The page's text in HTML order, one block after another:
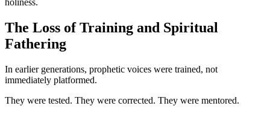
holiness.
The Loss of Training and Spiritual
Fathering
In earlier generations, prophetic voices were trained, not
immediately platformed.
They were tested. They were corrected. They were mentored.